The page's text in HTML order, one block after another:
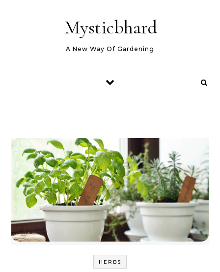
Mysticbhard
A New Way Of Gardening
HERBS